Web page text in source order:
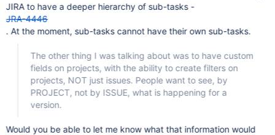
JIRA to have a deeper hierarchy of sub-tasks -
JRA-4446
. At the moment, sub-tasks cannot have their own sub-tasks.
The other thing I was talking about was to have custom
fields on projects, with the ability to create filters on
projects, NOT just issues. People want to see, by
PROJECT, not by ISSUE, what is happening for a
version.
Would you be able to let me know what that information would